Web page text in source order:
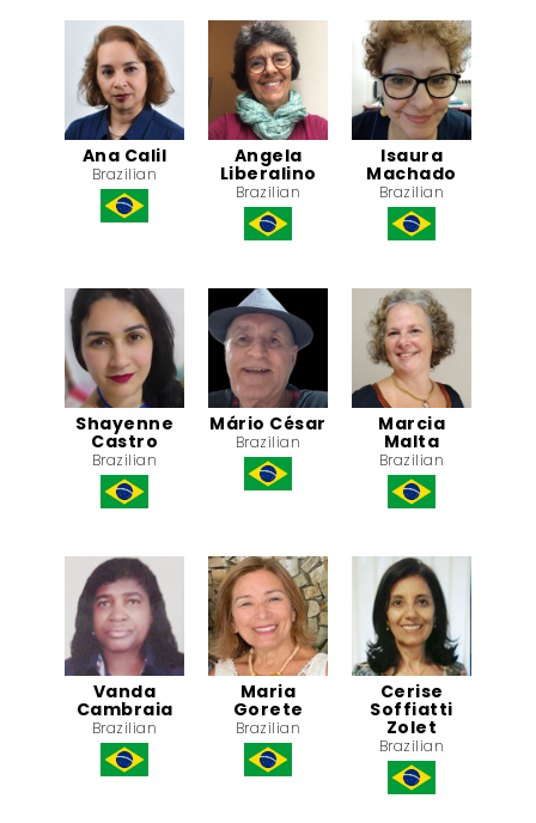
Ana Calil
Brazilian
Angela
Liberalino
Brazilian
Isaura
Machado
Brazilian
Shayenne
Castro
Brazilian
Mário César
Brazilian
Marcia
Malta
Brazilian
Vanda
Cambraia
Brazilian
Maria
Gorete
Brazilian
Cerise
Soffiatti
Zolet
Brazilian